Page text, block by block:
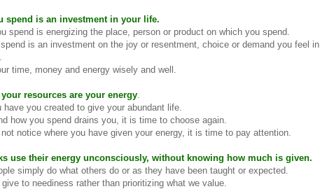
spend is an investment in your life.
spend is energizing the place, person or product on which you spend.
is an investment on the joy or resentment, choice or demand you feel in
time, money and energy wisely and well.
resources are your energy
have you created to give your abundant life.
how you spend drains you, it is time to choose again.
notice where you have given your energy, it is time to pay attention.
use their energy unconsciously, without knowing how much is given.
simply do what others do or as they have been taught or expected.
to neediness rather than prioritizing what we value.